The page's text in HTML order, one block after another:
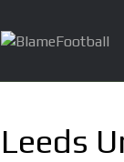
Leeds